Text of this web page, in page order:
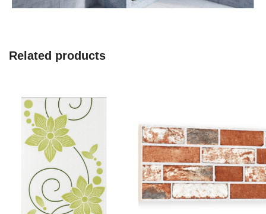
Related products